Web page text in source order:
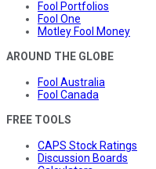
Fool Portfolios
Fool One
Motley Fool Money
AROUND THE GLOBE
Fool Australia
Fool Canada
FREE TOOLS
CAPS Stock Ratings
Discussion Boards